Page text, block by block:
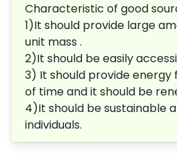
Characteristic of good
1)It should provide large
unit mass .
2)It should be easily
3) It should provide
of time and it should be
4)It should be sustainable
individuals.